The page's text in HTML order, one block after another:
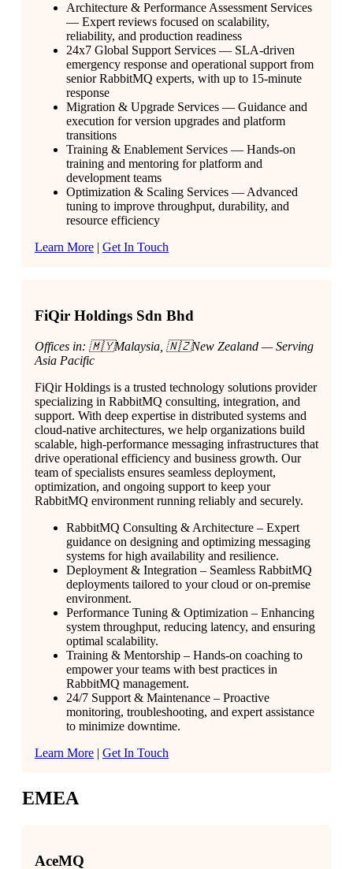
Architecture & Performance Assessment Services
— Expert reviews focused on scalability,
reliability, and production readiness
24x7 Global Support Services — SLA-driven
emergency response and operational support from
senior RabbitMQ experts, with up to 15-minute
response
Migration & Upgrade Services — Guidance and
execution for version upgrades and platform
transitions
Training & Enablement Services — Hands-on
training and mentoring for platform and
development teams
Optimization & Scaling Services — Advanced
tuning to improve throughput, durability, and
resource efficiency
Learn More | Get In Touch
FiQir Holdings Sdn Bhd
Offices in: 🇲🇾Malaysia, 🇳🇿New Zealand — Serving
Asia Pacific
FiQir Holdings is a trusted technology solutions provider
specializing in RabbitMQ consulting, integration, and
support. With deep expertise in distributed systems and
cloud-native architectures, we help organizations build
scalable, high-performance messaging infrastructures that
drive operational efficiency and business growth. Our
team of specialists ensures seamless deployment,
optimization, and ongoing support to keep your
RabbitMQ environment running reliably and securely.
RabbitMQ Consulting & Architecture – Expert
guidance on designing and optimizing messaging
systems for high availability and resilience.
Deployment & Integration – Seamless RabbitMQ
deployments tailored to your cloud or on-premise
environment.
Performance Tuning & Optimization – Enhancing
system throughput, reducing latency, and ensuring
optimal scalability.
Training & Mentorship – Hands-on coaching to
empower your teams with best practices in
RabbitMQ management.
24/7 Support & Maintenance – Proactive
monitoring, troubleshooting, and expert assistance
to minimize downtime.
Learn More | Get In Touch
EMEA
AceMQ